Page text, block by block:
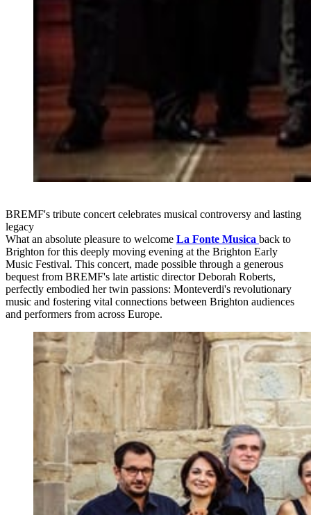
BREMF's tribute concert celebrates musical controversy and lasting
legacy
What an absolute pleasure to welcome La Fonte Musica back to
Brighton for this deeply moving evening at the Brighton Early
Music Festival. This concert, made possible through a generous
bequest from BREMF's late artistic director Deborah Roberts,
perfectly embodied her twin passions: Monteverdi's revolutionary
music and fostering vital connections between Brighton audiences
and performers from across Europe.